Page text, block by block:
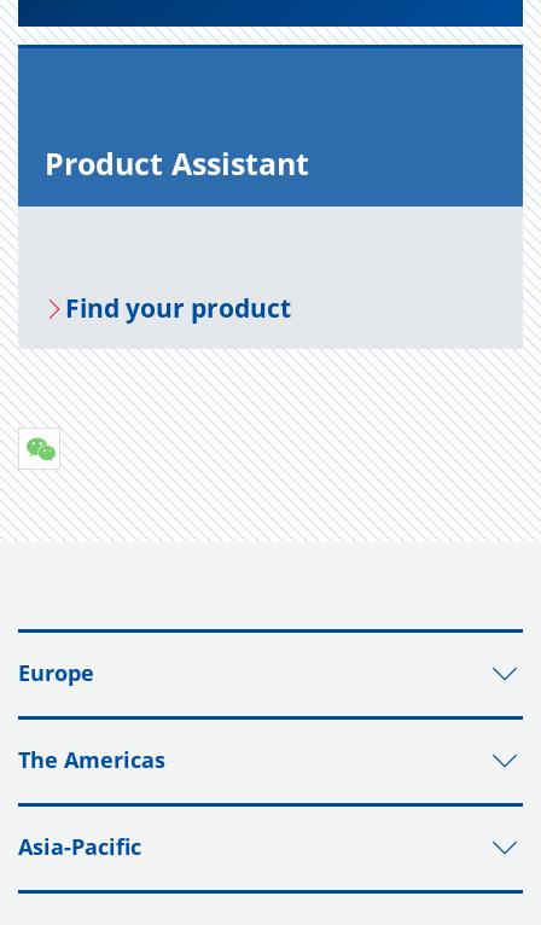
Prod­uct As­sis­tant
Find your prod­uct
Europe
The Americas
Asia-Pacific